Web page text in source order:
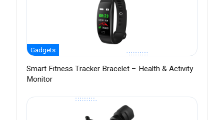
Gadgets
Smart Fitness Tracker Bracelet – Health & Activity
Monitor